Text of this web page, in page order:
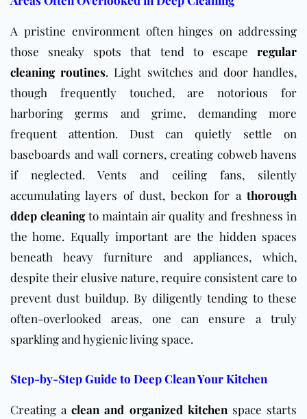
A pristine environment often hinges on addressing
those sneaky spots that tend to escape regular
cleaning routines. Light switches and door handles,
though frequently touched, are notorious for
harboring germs and grime, demanding more
frequent attention. Dust can quietly settle on
baseboards and wall corners, creating cobweb havens
if neglected. Vents and ceiling fans, silently
accumulating layers of dust, beckon for a thorough
ddep cleaningto maintain air quality and freshness in
the home. Equally important are the hidden spaces
beneath heavy furniture and appliances, which,
despite their elusive nature, require consistent care to
prevent dust buildup. By diligently tending to these
often-overlooked areas, one can ensure a truly
sparkling and hygienic living space.
Step-by-Step Guide to Deep Clean Your Kitchen
Creating aclean and organized kitchenspace starts